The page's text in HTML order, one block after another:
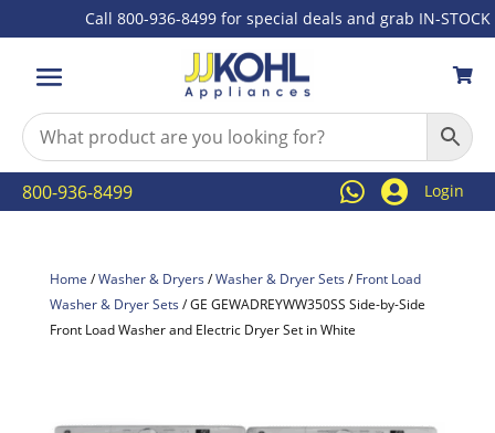
Call 800-936-8499 for special deals and grab IN-STOCK

800-936-8499  Login

Home /Washer & Dryers /Washer & Dryer Sets /Front Load
Washer & Dryer Sets / GE GEWADREYWW350SS Side-by-Side
Front Load Washer and Electric Dryer Set in White